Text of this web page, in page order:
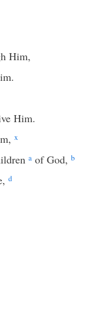
Him,
Him.
x
a of God, b
d